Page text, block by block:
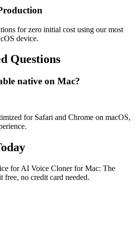
for zero initial cost using our most
device.
Questions
native on Mac?
for Safari and Chrome on macOS,
for AI Voice Cloner for Mac: The
no credit card needed.